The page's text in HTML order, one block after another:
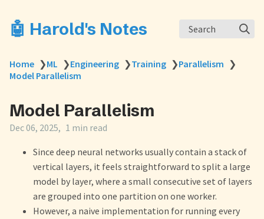
🤖 Harold's Notes Search
Home ❯ML ❯Engineering ❯Training ❯Parallelism ❯
Model Parallelism
Model Parallelism
Dec 06, 2025 1 min read
Since deep neural networks usually contain a stack of
vertical layers, it feels straightforward to split a large
model by layer, where a small consecutive set of layers
are grouped into one partition on one worker.
However, a naive implementation for running every